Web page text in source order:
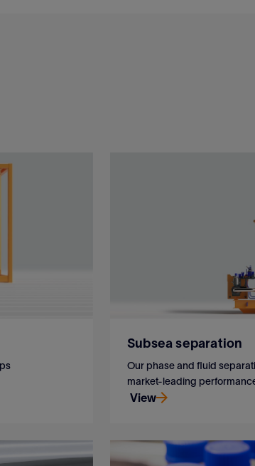
Subsea separation
Our phase and fluid
market-leading
View
Our phase and fluid